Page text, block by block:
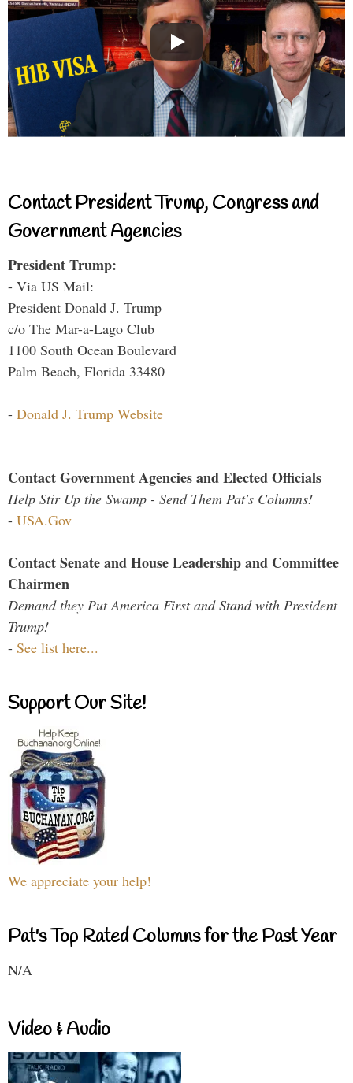
Contact President Trump, Congress and
Government Agencies
President Trump:
- Via US Mail:
President Donald J. Trump
c/o The Mar-a-Lago Club
1100 South Ocean Boulevard
Palm Beach, Florida 33480
- Donald J. Trump Website
Contact Government Agencies and Elected Officials
Help Stir Up the Swamp - Send Them Pat's Columns!
- USA.Gov
Contact Senate and House Leadership and Committee
Chairmen
Demand they Put America First and Stand with President
Trump!
- See list here...
Support Our Site!
We appreciate your help!
Pat's Top Rated Columns for the Past Year
N/A
Video & Audio